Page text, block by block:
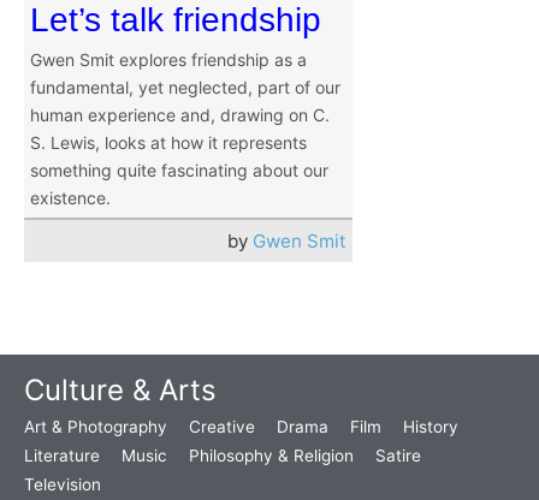
Let’s talk friendship
Gwen Smit explores friendship as a
fundamental, yet neglected, part of our
human experience and, drawing on C.
S. Lewis, looks at how it represents
something quite fascinating about our
existence.
by Gwen Smit
Culture & Arts
Art & Photography Creative Drama Film
History
Literature
Music Philosophy & Religion
Satire
Television